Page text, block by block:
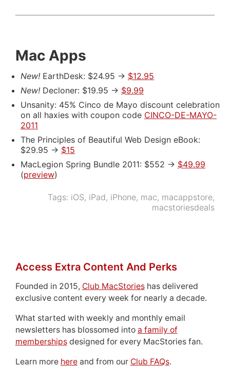
Mac Apps
New! EarthDesk: $24.95 -> $12.95
New! Decloner: $19.95 -> $9.99
Unsanity: 45% Cinco de Mayo discount celebration
on all haxies with coupon code CINCO-DE-MAYO-
2011
The Principles of Beautiful Web Design eBook:
$29.95 -> $15
MacLegion Spring Bundle 2011: $552 -> $49.99
(preview)
Tags: iOS, iPad, iPhone, mac, macappstore,
macstoriesdeals
Access Extra Content And Perks
Founded in 2015, Club MacStorieshas delivered
exclusive content every week for nearly a decade.
What started with weekly and monthly email
newsletters has blossomed into a family of
membershipsdesigned for every MacStories fan.
Learn more hereand from our Club FAQs.